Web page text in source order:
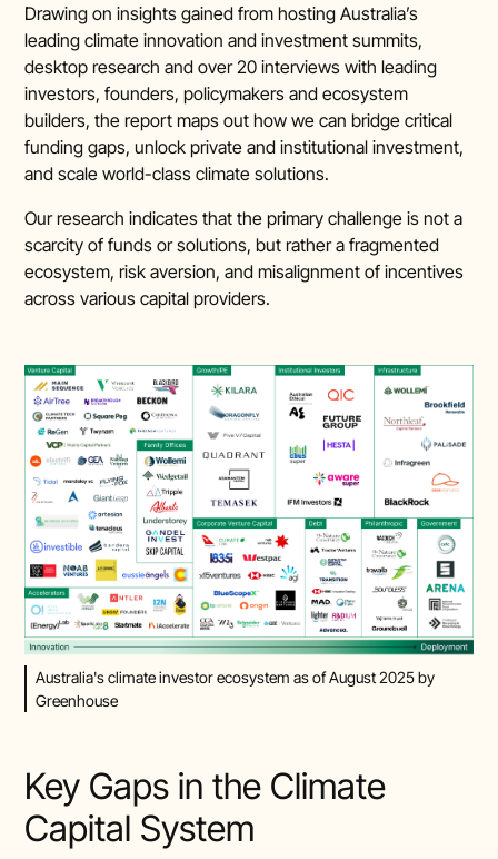
Drawing on insights gained from hosting Australia’s
leading climate innovation and investment summits,
desktop research and over 20 interviews with leading
investors, founders, policymakers and ecosystem
builders, the report maps out how we can bridge critical
funding gaps, unlock private and institutional investment,
and scale world-class climate solutions.
Our research indicates that the primary challenge is not a
scarcity of funds or solutions, but rather a fragmented
ecosystem, risk aversion, and misalignment of incentives
across various capital providers.
Australia's climate investor ecosystem as of August 2025 by
Greenhouse
Key Gaps in the Climate
Capital System